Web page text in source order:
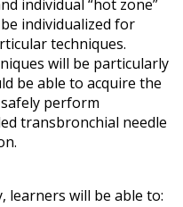
individual “hot zone”
individualized for
techniques.
will be particularly
be able to acquire the
perform
transbronchial needle
learners will be able to: